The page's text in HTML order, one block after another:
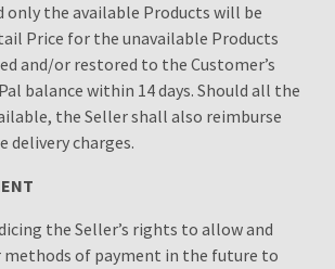
only the available Products will be
Price for the unavailable Products
and/or restored to the Customer’s
balance within 14 days. Should all the
the Seller shall also reimburse
delivery charges.
the Seller’s rights to allow and
of payment in the future to